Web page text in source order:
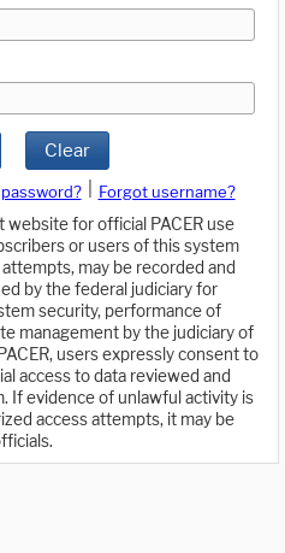
Clear
Forgot username?
for official PACER use
or users of this system
may be recorded and
by the federal judiciary for
security, performance of
management by the judiciary of
users expressly consent to
access to data reviewed and
If evidence of unlawful activity is
access attempts, it may be